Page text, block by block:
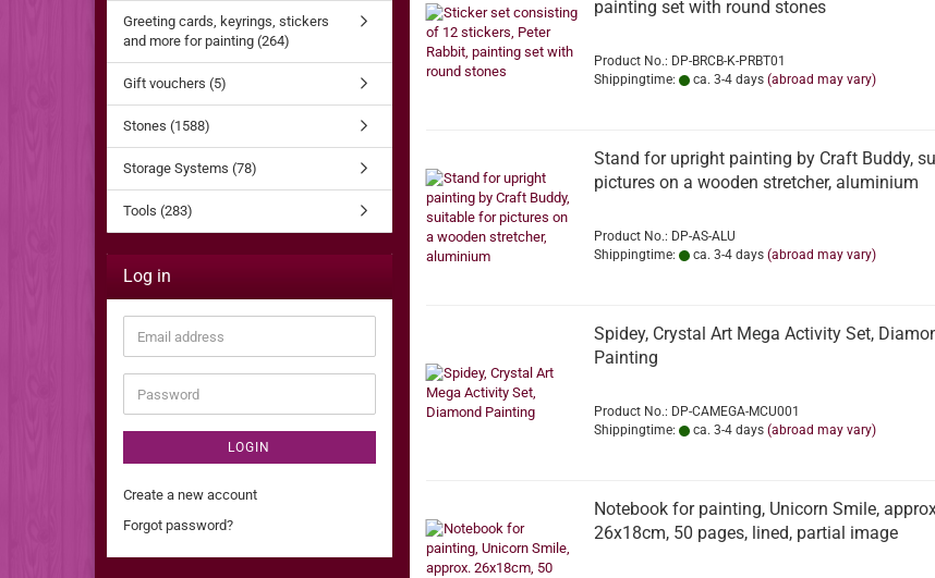
painting set with round stones
Product No.: DP-BRCB-K-PRBT01
Shippingtime:
ca. 3-4 days (abroad may vary)
Stand for upright painting by Craft Buddy,
pictures on a wooden stretcher, aluminium
Product No.: DP-AS-ALU
Shippingtime:
ca. 3-4 days (abroad may vary)
Spidey, Crystal Art Mega Activity Set,
Painting
Product No.: DP-CAMEGA-MCU001
Shippingtime:
ca. 3-4 days (abroad may vary)
Notebook for painting, Unicorn Smile,
26x18cm, 50 pages, lined, partial image
Greeting cards, keyrings, stickers
and more for painting (264)
Gift vouchers (5)
Stones (1588)
Storage Systems (78)
Tools (283)
Log in
Email
address
Password
LOGIN
Create a new account
Forgot password?